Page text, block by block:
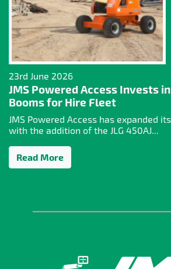
23rd June 2026
JMS Powered Access Invests in
Booms for Hire Fleet
JMS Powered Access has expanded
with the addition of the JLG 450AJ...
Read More